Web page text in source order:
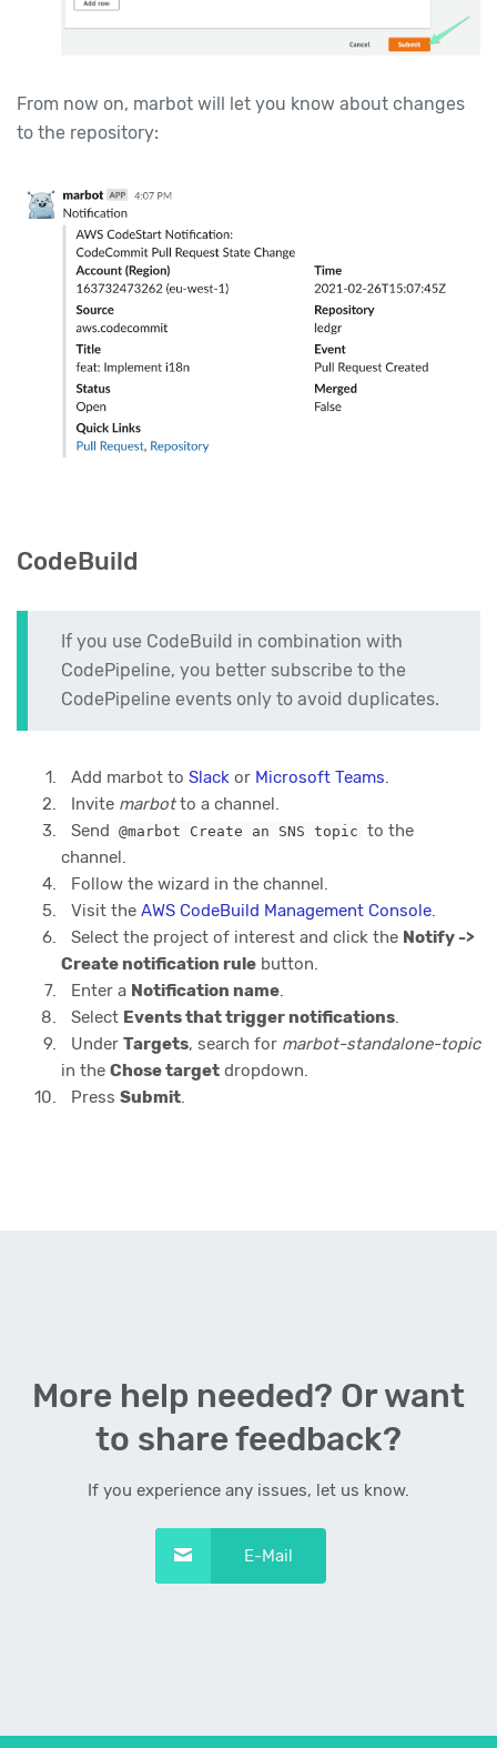
From now on, marbot will let you know about changes
to the repository:
CodeBuild
If you use CodeBuild in combination with
CodePipeline, you better subscribe to the
CodePipeline events only to avoid duplicates.
Add marbot to Slack or Microsoft Teams.
Invite marbotto a channel.
Send @marbot Create an SNS topic to the
channel.
Follow the wizard in the channel.
Visit the AWS CodeBuild Management Console.
Select the project of interest and click the Notify ->
Create notification rule button.
Enter a Notification name.
Select Events that trigger notifications.
Under Targets, search for marbot-standalone-topic
in the Chose target dropdown.
Press Submit.
More help needed? Or want
to share feedback?
If you experience any issues, let us know.
E-Mail